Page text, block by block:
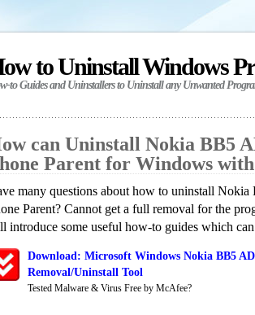
to Uninstall Windows
to Guides and Uninstallers to Uninstall any Unwanted
can Uninstall Nokia BB5
Parent for Windows
many questions about how to uninstall
Parent? Cannot get a full removal for the
introduce some useful how-to guides which
Download: Microsoft Windows Nokia BB5
Removal/Uninstall Tool
Tested Malware & Virus Free by McAfee?